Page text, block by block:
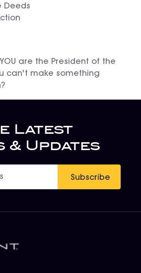
Deeds
are the President of the
can't make something
Latest
Updates
Subscribe